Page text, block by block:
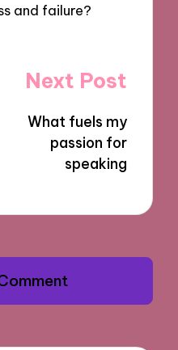
and failure?
Next Post
What fuels my
passion for
speaking